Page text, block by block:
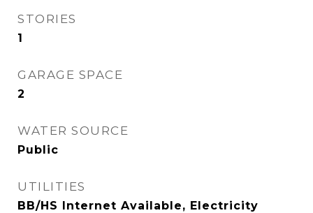
STORIES
1
GARAGE SPACE
2
WATER SOURCE
Public
UTILITIES
BB/HS Internet Available, Electricity